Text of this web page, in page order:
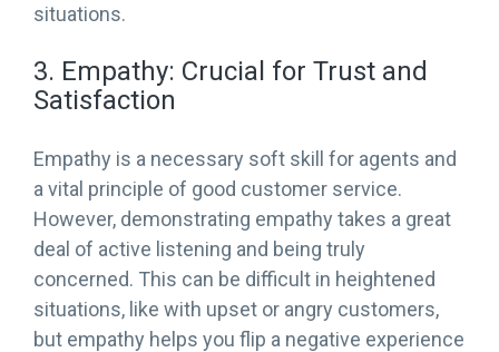
situations.
3. Empathy: Crucial for Trust and
Satisfaction
Empathy is a necessary soft skill for agents and
a vital principle of good customer service.
However, demonstrating empathy takes a great
deal of active listening and being truly
concerned. This can be difficult in heightened
situations, like with upset or angry customers,
but empathy helps you flip a negative experience